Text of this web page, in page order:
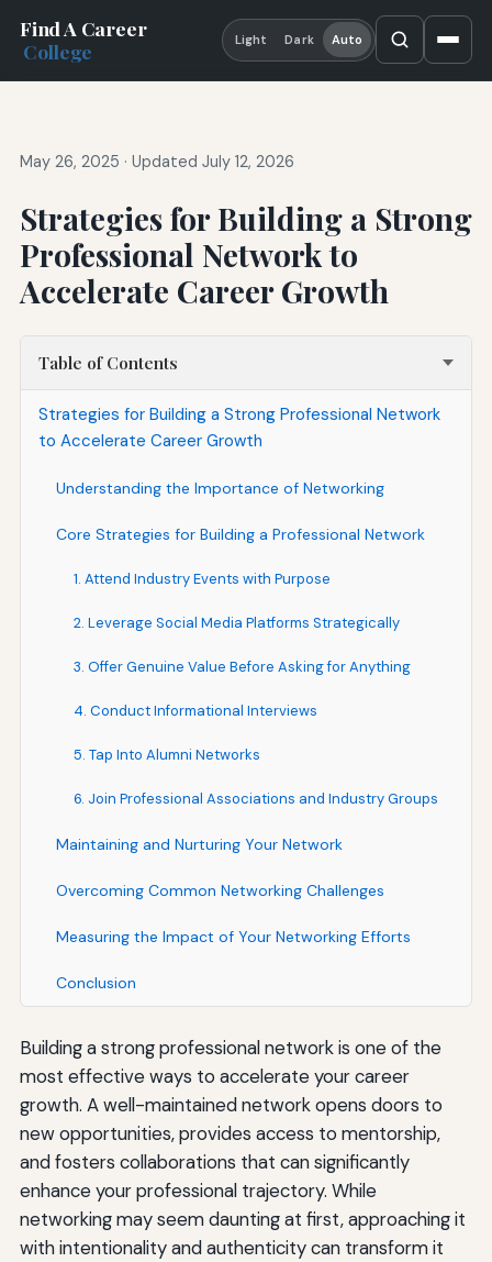
Find A Career
College
Light Dark Auto
May 26, 2025 · Updated July 12, 2026
Strategies for Building a Strong
Professional Network to
Accelerate Career Growth
Table of Contents
Strategies for Building a Strong Professional Network
to Accelerate Career Growth
Understanding the Importance of Networking
Core Strategies for Building a Professional Network
1. Attend Industry Events with Purpose
2. Leverage Social Media Platforms Strategically
3. Offer Genuine Value Before Asking for Anything
4. Conduct Informational Interviews
5. Tap Into Alumni Networks
6. Join Professional Associations and Industry Groups
Maintaining and Nurturing Your Network
Overcoming Common Networking Challenges
Measuring the Impact of Your Networking Efforts
Conclusion
Building a strong professional network is one of the
most effective ways to accelerate your career
growth. A well-maintained network opens doors to
new opportunities, provides access to mentorship,
and fosters collaborations that can significantly
enhance your professional trajectory. While
networking may seem daunting at first, approaching it
with intentionality and authenticity can transform it